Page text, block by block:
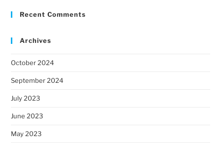
Recent Comments
Archives
October 2024
September 2024
July 2023
June 2023
May 2023